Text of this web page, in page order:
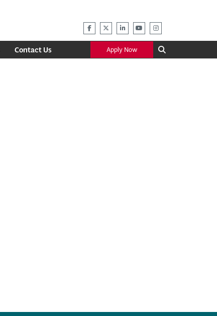
Contact Us Apply Now